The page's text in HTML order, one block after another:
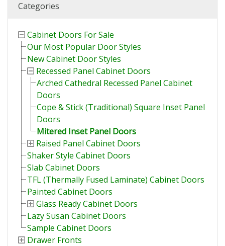
Categories
Cabinet Doors For Sale
Our Most Popular Door Styles
New Cabinet Door Styles
Recessed Panel Cabinet Doors
Arched Cathedral Recessed Panel Cabinet
Doors
Cope & Stick (Traditional) Square Inset Panel
Doors
Mitered Inset Panel Doors
Raised Panel Cabinet Doors
Shaker Style Cabinet Doors
Slab Cabinet Doors
TFL (Thermally Fused Laminate) Cabinet Doors
Painted Cabinet Doors
Glass Ready Cabinet Doors
Lazy Susan Cabinet Doors
Sample Cabinet Doors
Drawer Fronts